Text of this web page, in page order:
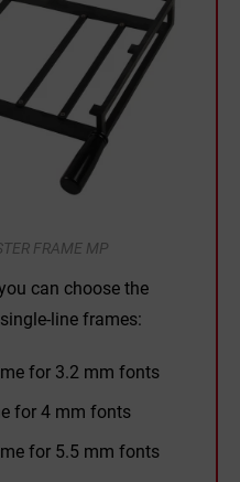
FRAME MP
can choose the
line frames:
for 3.2 mm fonts
for 4 mm fonts
for 5.5 mm fonts